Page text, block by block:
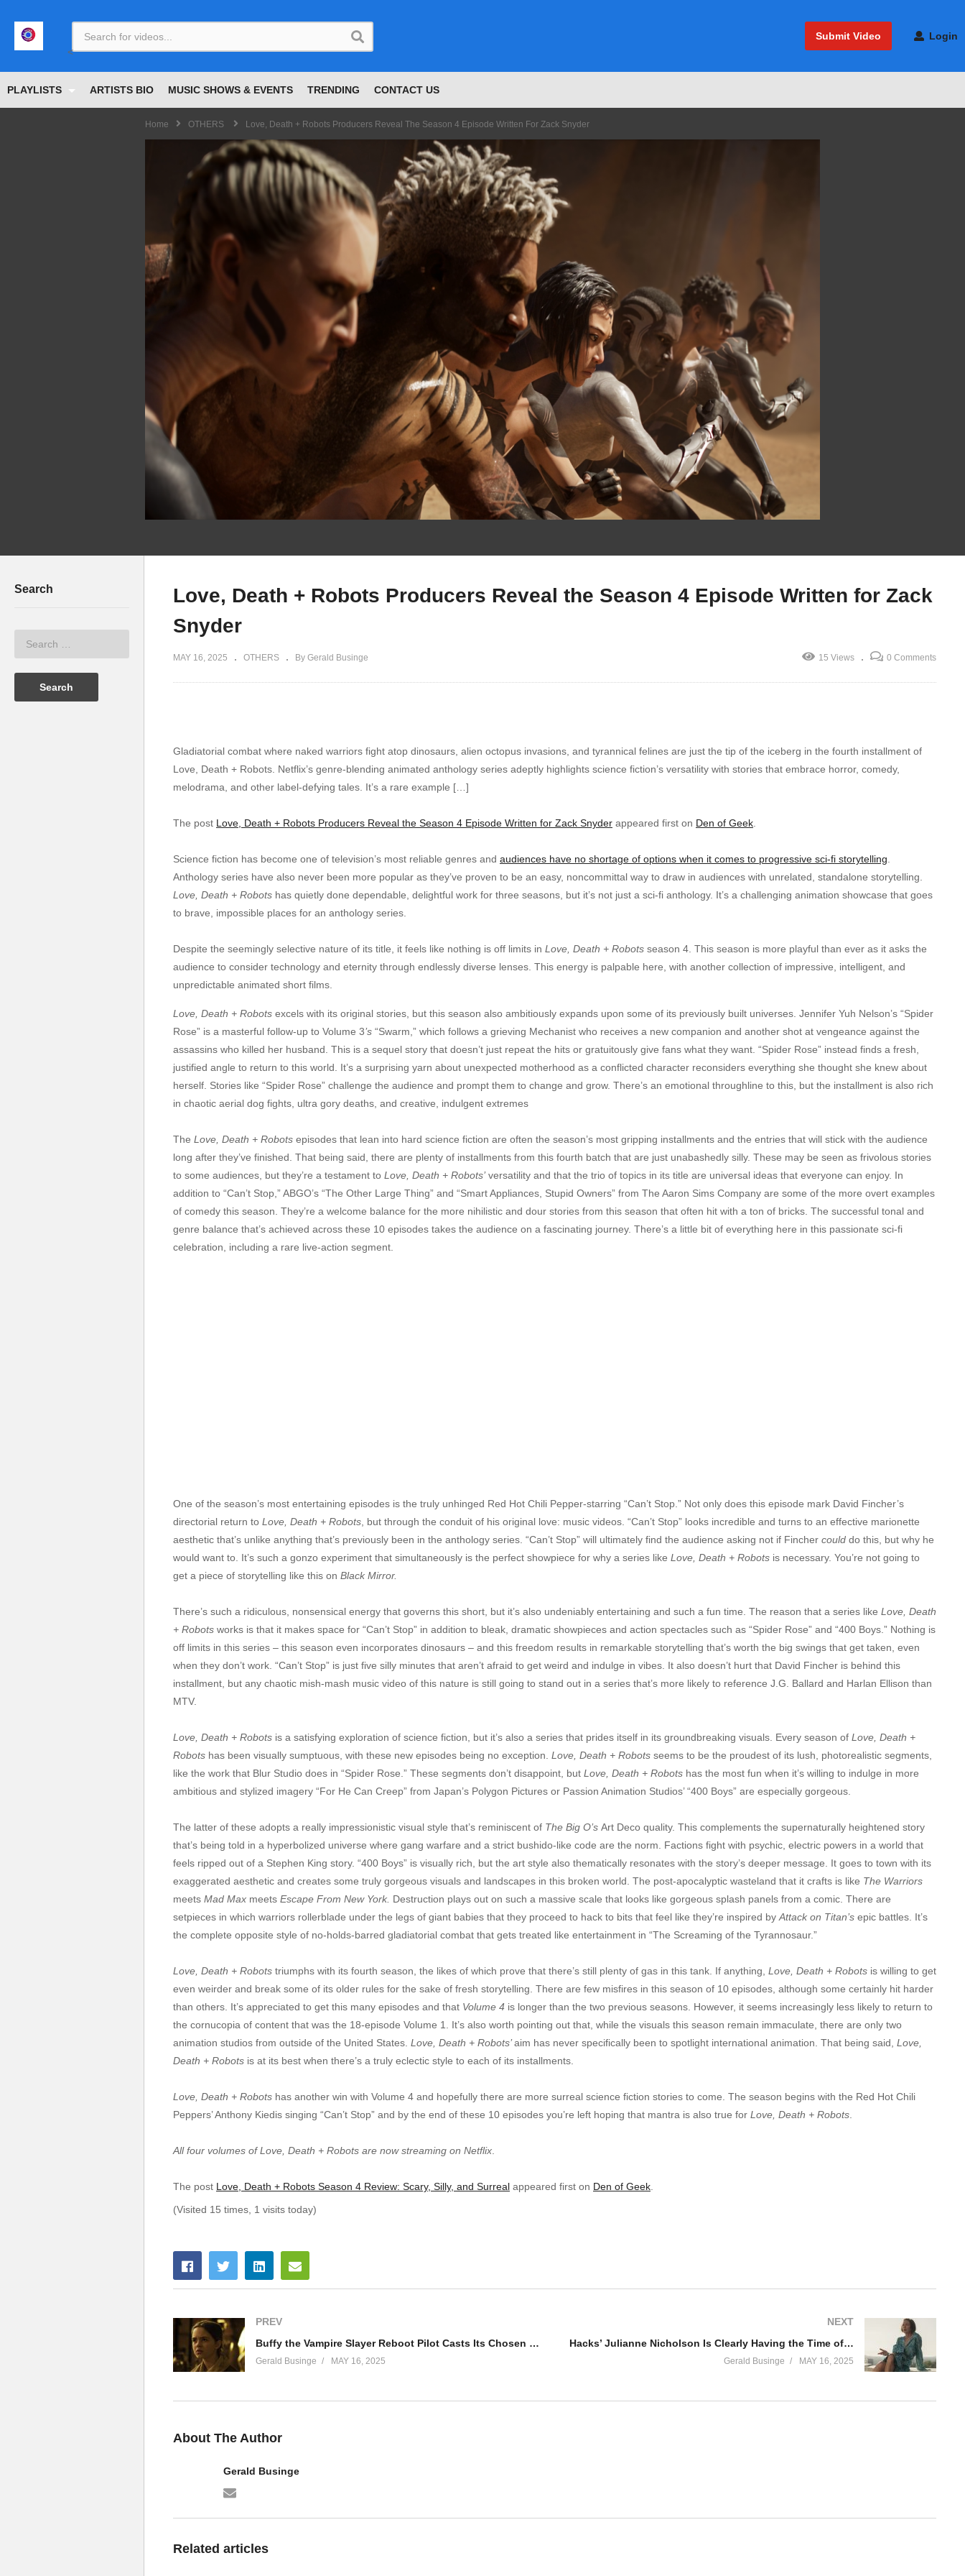
Submit Video Login
PLAYLISTS ARTISTS BIO MUSIC SHOWS & EVENTS TRENDING CONTACT US
Home OTHERS Love, Death + Robots Producers Reveal The Season 4 Episode Written For Zack Snyder
Search
Love, Death + Robots Producers Reveal the Season 4 Episode Written for Zack
Snyder
MAY 16, 2025 OTHERS By Gerald Businge 15 Views 0 Comments
Gladiatorial combat where naked warriors fight atop dinosaurs, alien octopus invasions, and tyrannical felines are just the tip of the iceberg in the fourth installment of
Love, Death + Robots. Netflix’s genre-blending animated anthology series adeptly highlights science fiction’s versatility with stories that embrace horror, comedy,
melodrama, and other label-defying tales. It’s a rare example […]
The post Love, Death + Robots Producers Reveal the Season 4 Episode Written for Zack Snyder appeared first on Den of Geek
Science fiction has become one of television’s most reliable genres and audiences have no shortage of options when it comes to progressive sci-fi storytelling
Anthology series have also never been more popular as they’ve proven to be an easy, noncommittal way to draw in audiences with unrelated, standalone storytelling.
Love, Death + Robots has quietly done dependable, delightful work for three seasons, but it’s not just a sci-fi anthology. It’s a challenging animation showcase that goes
to brave, impossible places for an anthology series.
Despite the seemingly selective nature of its title, it feels like nothing is off limits in Love, Death + Robots season 4. This season is more playful than ever as it asks the
audience to consider technology and eternity through endlessly diverse lenses. This energy is palpable here, with another collection of impressive, intelligent, and
unpredictable animated short films.
Love, Death + Robots excels with its original stories, but this season also ambitiously expands upon some of its previously built universes. Jennifer Yuh Nelson’s “Spider
Rose” is a masterful follow-up to Volume 3’s “Swarm,” which follows a grieving Mechanist who receives a new companion and another shot at vengeance against the
assassins who killed her husband. This is a sequel story that doesn’t just repeat the hits or gratuitously give fans what they want. “Spider Rose” instead finds a fresh,
justified angle to return to this world. It’s a surprising yarn about unexpected motherhood as a conflicted character reconsiders everything she thought she knew about
herself. Stories like “Spider Rose” challenge the audience and prompt them to change and grow. There’s an emotional throughline to this, but the installment is also rich
in chaotic aerial dog fights, ultra gory deaths, and creative, indulgent extremes
The Love, Death + Robots episodes that lean into hard science fiction are often the season’s most gripping installments and the entries that will stick with the audience
long after they’ve finished. That being said, there are plenty of installments from this fourth batch that are just unabashedly silly. These may be seen as frivolous stories
to some audiences, but they’re a testament to Love, Death + Robots’versatility and that the trio of topics in its title are universal ideas that everyone can enjoy. In
addition to “Can’t Stop,” ABGO’s “The Other Large Thing” and “Smart Appliances, Stupid Owners” from The Aaron Sims Company are some of the more overt examples
of comedy this season. They’re a welcome balance for the more nihilistic and dour stories from this season that often hit with a ton of bricks. The successful tonal and
genre balance that’s achieved across these 10 episodes takes the audience on a fascinating journey. There’s a little bit of everything here in this passionate sci-fi
celebration, including a rare live-action segment.
One of the season’s most entertaining episodes is the truly unhinged Red Hot Chili Pepper-starring “Can’t Stop.” Not only does this episode mark David Fincher’s
directorial return to Love, Death + Robots , but through the conduit of his original love: music videos. “Can’t Stop” looks incredible and turns to an effective marionette
aesthetic that’s unlike anything that’s previously been in the anthology series. “Can’t Stop” will ultimately find the audience asking not if Fincher could do this, but why he
would want to. It’s such a gonzo experiment that simultaneously is the perfect showpiece for why a series like Love, Death + Robots is necessary. You’re not going to
get a piece of storytelling like this on Black Mirror.
There’s such a ridiculous, nonsensical energy that governs this short, but it’s also undeniably entertaining and such a fun time. The reason that a series like Love, Death
+ Robots works is that it makes space for “Can’t Stop” in addition to bleak, dramatic showpieces and action spectacles such as “Spider Rose” and “400 Boys.” Nothing is
off limits in this series – this season even incorporates dinosaurs – and this freedom results in remarkable storytelling that’s worth the big swings that get taken, even
when they don’t work. “Can’t Stop” is just five silly minutes that aren’t afraid to get weird and indulge in vibes. It also doesn’t hurt that David Fincher is behind this
installment, but any chaotic mish-mash music video of this nature is still going to stand out in a series that’s more likely to reference J.G. Ballard and Harlan Ellison than
MTV.
Love, Death + Robots is a satisfying exploration of science fiction, but it’s also a series that prides itself in its groundbreaking visuals. Every season of Love, Death +
Robots has been visually sumptuous, with these new episodes being no exception. Love, Death + Robots seems to be the proudest of its lush, photorealistic segments,
like the work that Blur Studio does in “Spider Rose.” These segments don’t disappoint, but Love, Death + Robots has the most fun when it’s willing to indulge in more
ambitious and stylized imagery “For He Can Creep” from Japan’s Polygon Pictures or Passion Animation Studios’ “400 Boys” are especially gorgeous.
The latter of these adopts a really impressionistic visual style that’s reminiscent of The Big O’s Art Deco quality. This complements the supernaturally heightened story
that’s being told in a hyperbolized universe where gang warfare and a strict bushido-like code are the norm. Factions fight with psychic, electric powers in a world that
feels ripped out of a Stephen King story. “400 Boys” is visually rich, but the art style also thematically resonates with the story’s deeper message. It goes to town with its
exaggerated aesthetic and creates some truly gorgeous visuals and landscapes in this broken world. The post-apocalyptic wasteland that it crafts is like The Warriors
meets Mad Max meets Escape From New York. Destruction plays out on such a massive scale that looks like gorgeous splash panels from a comic. There are
setpieces in which warriors rollerblade under the legs of giant babies that they proceed to hack to bits that feel like they’re inspired by Attack on Titan’s epic battles. It’s
the complete opposite style of no-holds-barred gladiatorial combat that gets treated like entertainment in “The Screaming of the Tyrannosaur.”
Love, Death + Robots triumphs with its fourth season, the likes of which prove that there’s still plenty of gas in this tank. If anything, Love, Death + Robots is willing to get
even weirder and break some of its older rules for the sake of fresh storytelling. There are few misfires in this season of 10 episodes, although some certainly hit harder
than others. It’s appreciated to get this many episodes and that Volume 4 is longer than the two previous seasons. However, it seems increasingly less likely to return to
the cornucopia of content that was the 18-episode Volume 1. It’s also worth pointing out that, while the visuals this season remain immaculate, there are only two
animation studios from outside of the United States. Love, Death + Robots’aim has never specifically been to spotlight international animation. That being said, Love,
Death + Robots is at its best when there’s a truly eclectic style to each of its installments.
Love, Death + Robots has another win with Volume 4 and hopefully there are more surreal science fiction stories to come. The season begins with the Red Hot Chili
Peppers’ Anthony Kiedis singing “Can’t Stop” and by the end of these 10 episodes you’re left hoping that mantra is also true for Love, Death + Robots
All four volumes of Love, Death + Robots are now streaming on Netflix
The post Love, Death + Robots Season 4 Review: Scary, Silly, and Surreal appeared first on Den of Geek
(Visited 15 times, 1 visits today)
PREV
Buffy the Vampire Slayer Reboot Pilot Casts Its Chosen One
Gerald Businge MAY 16, 2025
NEXT
Hacks’ Julianne Nicholson Is Clearly Having the Time of Her Life as Dance Mom
Gerald Businge MAY 16, 2025
About The Author
Gerald Businge
Related articles
<